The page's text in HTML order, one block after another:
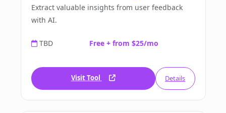
Extract valuable insights from user feedback
with AI.
TBD Free + from $25/mo
Visit Tool Details